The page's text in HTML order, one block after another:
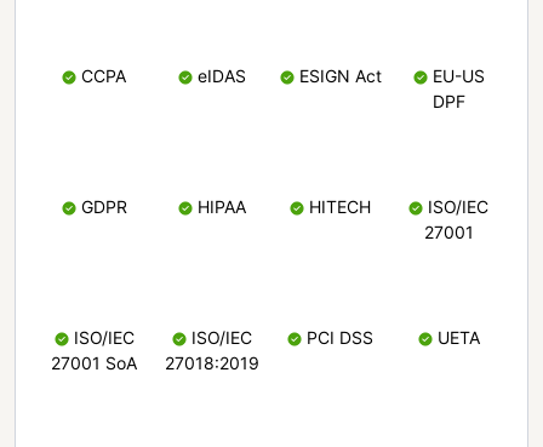
CCPA eIDAS ESIGN Act
EU-US
DPF
GDPR HIPAA HITECH
ISO/IEC
27001
ISO/IEC
27001 SoA
ISO/IEC
27018:2019
PCI DSS UETA